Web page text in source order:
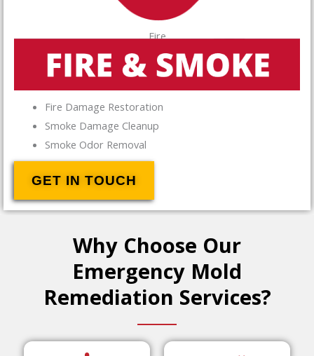
Fire
Fire Damage Restoration
Smoke Damage Cleanup
Smoke Odor Removal
GET IN TOUCH
Why Choose Our
Emergency Mold
Remediation Services?